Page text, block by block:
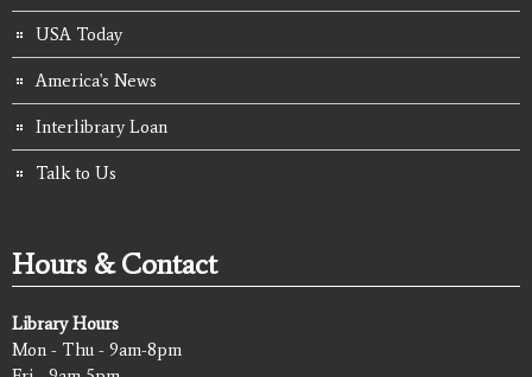
USA Today
America's News
Interlibrary Loan
Talk to Us
Hours & Contact
Library Hours
Mon - Thu - 9am-8pm